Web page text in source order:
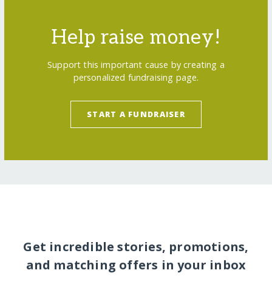
Help raise money!
Support this important cause by creating a
personalized fundraising page.
START A FUNDRAISER
Get incredible stories, promotions,
and matching offers in your inbox